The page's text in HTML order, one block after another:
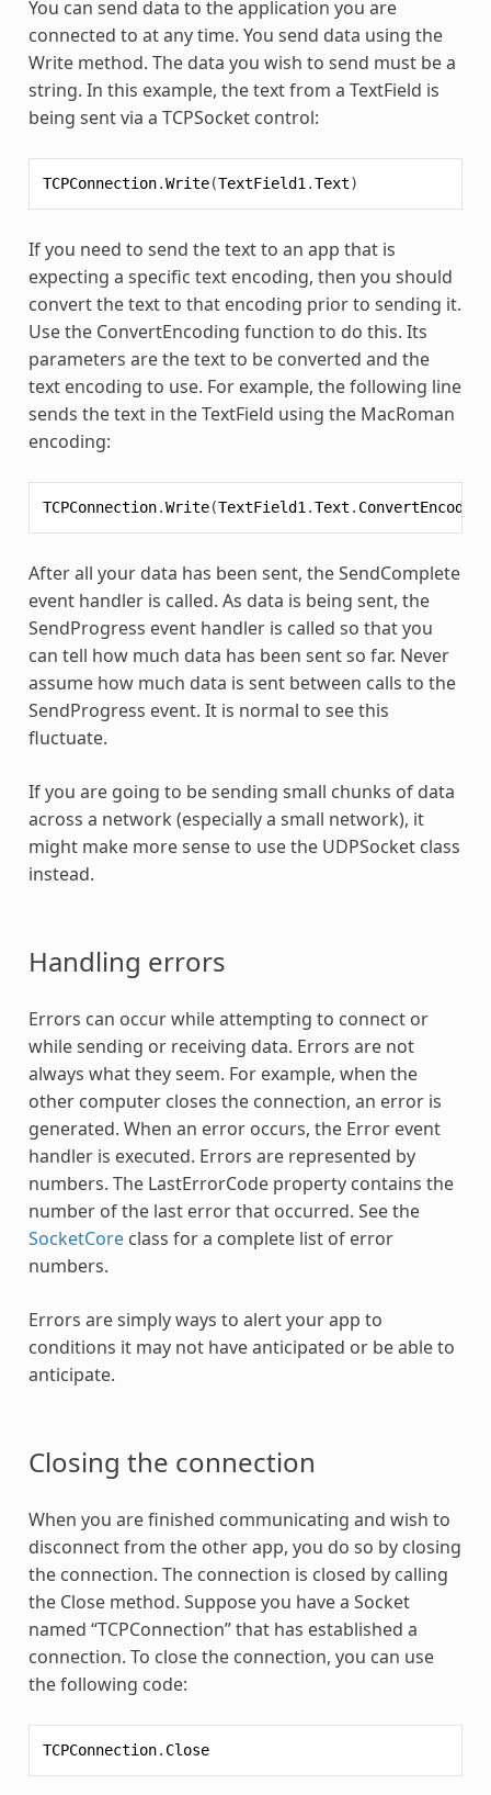
You can send data to the application you are
connected to at any time. You send data using the
Write method. The data you wish to send must be a
string. In this example, the text from a TextField is
being sent via a TCPSocket control:
TCPConnection.Write(TextField1 .Text)
If you need to send the text to an app that is
expecting a specific text encoding, then you should
convert the text to that encoding prior to sending it.
Use the ConvertEncoding function to do this. Its
parameters are the text to be converted and the
text encoding to use. For example, the following line
sends the text in the TextField using the MacRoman
encoding:
TCPConnection.Write(TextField1 .Text . ConvertEncoding
After all your data has been sent, the SendComplete
event handler is called. As data is being sent, the
SendProgress event handler is called so that you
can tell how much data has been sent so far. Never
assume how much data is sent between calls to the
SendProgress event. It is normal to see this
fluctuate.
If you are going to be sending small chunks of data
across a network (especially a small network), it
might make more sense to use the UDPSocket class
instead.
Handling errors
Errors can occur while attempting to connect or
while sending or receiving data. Errors are not
always what they seem. For example, when the
other computer closes the connection, an error is
generated. When an error occurs, the Error event
handler is executed. Errors are represented by
numbers. The LastErrorCode property contains the
number of the last error that occurred. See the
SocketCoreclass for a complete list of error
numbers.
Errors are simply ways to alert your app to
conditions it may not have anticipated or be able to
anticipate.
Closing the connection
When you are finished communicating and wish to
disconnect from the other app, you do so by closing
the connection. The connection is closed by calling
the Close method. Suppose you have a Socket
named “TCPConnection” that has established a
connection. To close the connection, you can use
the following code:
TCPConnection. Close